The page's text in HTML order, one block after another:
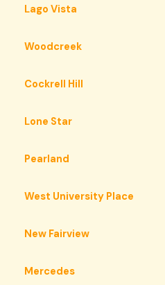
Lago Vista
Woodcreek
Cockrell Hill
Lone Star
Pearland
West University Place
New Fairview
Mercedes